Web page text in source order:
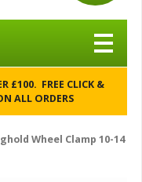
£100. FREE CLICK &
ALL ORDERS
Wheel Clamp 10-14